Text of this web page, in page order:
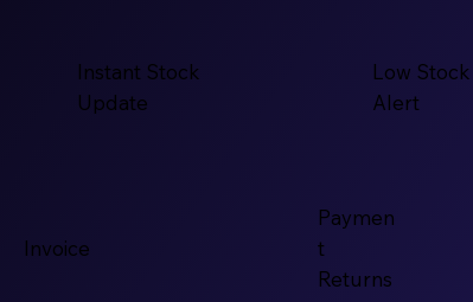
Instant Stock
Update
Low Stock
Alert
Invoice
Paymen
t
Returns